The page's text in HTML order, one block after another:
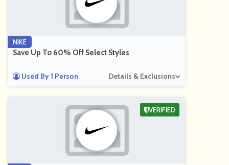
NIKE
Save Up To 60% Off Select Styles
Used By 1 Person Details & Exclusions
VERIFIED